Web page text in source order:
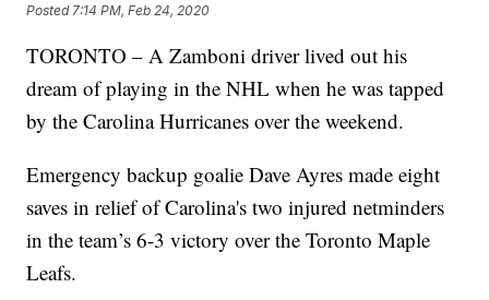
Posted 7:14 PM, Feb 24, 2020
TORONTO – A Zamboni driver lived out his
dream of playing in the NHL when he was tapped
by the Carolina Hurricanes over the weekend.
Emergency backup goalie Dave Ayres made eight
saves in relief of Carolina's two injured netminders
in the team’s 6-3 victory over the Toronto Maple
Leafs.